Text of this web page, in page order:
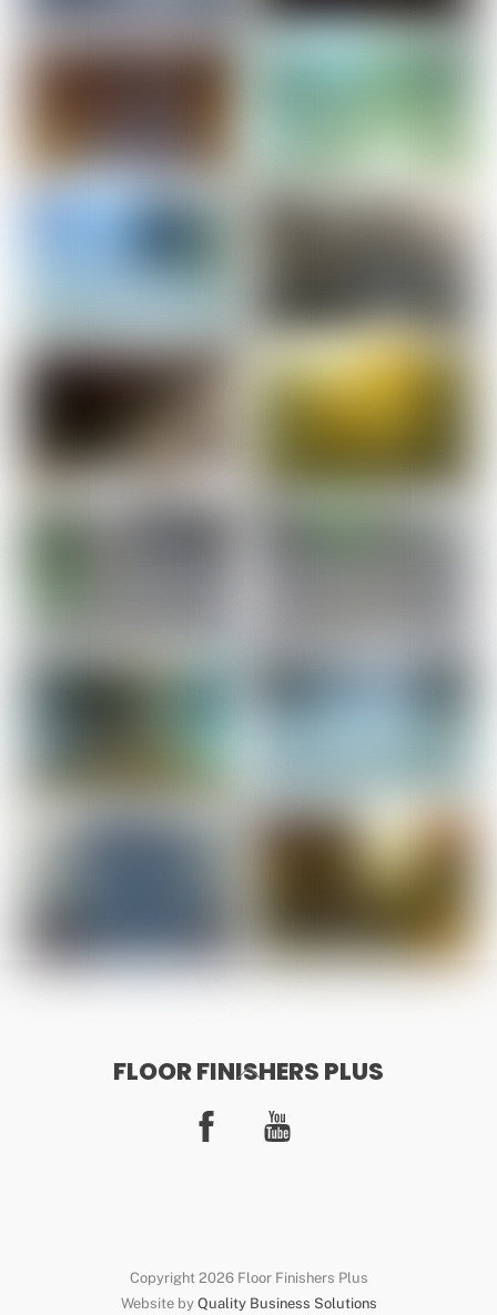
Back
Top
FLOOR FINISHERS PLUS
Facebook
Copyright 2026 Floor Finishers Plus
Website by Quality Business Solutions